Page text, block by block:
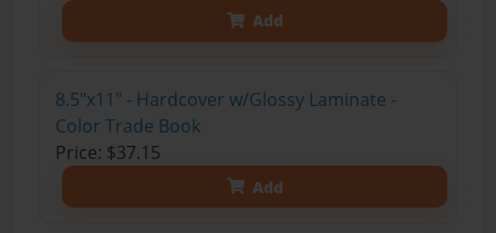
Add
8.5"x11" - Hardcover w/Glossy Laminate -
Color Trade Book
Price: $37.15
Add